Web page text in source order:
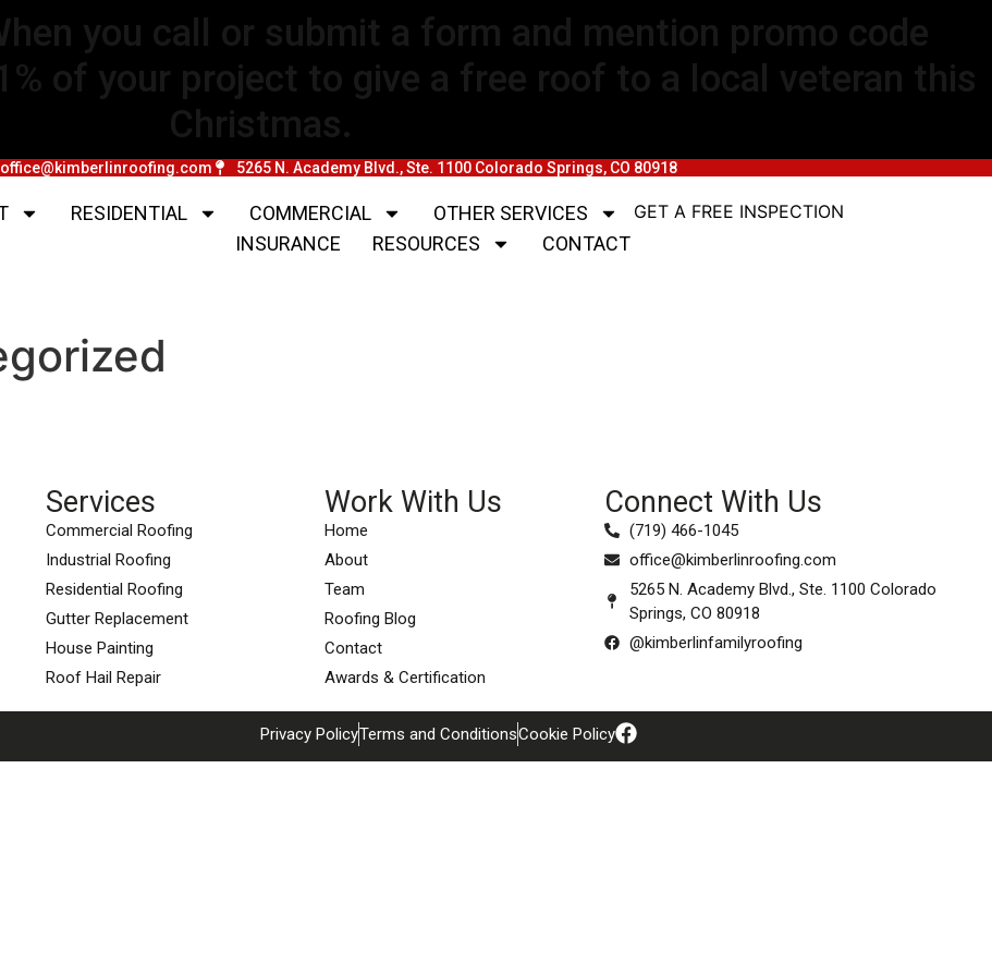
you call or submit a form and mention promo code
of your project to give a free roof to a local veteran this
Christmas.
office@kimberlinroofing.com 5265 N. Academy Blvd., Ste. 1100 Colorado Springs, CO 80918
RESIDENTIAL COMMERCIAL
OTHER SERVICES
INSURANCE
RESOURCES CONTACT
GET A FREE INSPECTION
Services
Commercial Roofing
Industrial Roofing
Residential Roofing
Gutter Replacement
House Painting
Roof Hail Repair
Work With Us
Home
About
Team
Roofing Blog
Contact
Awards & Certification
Connect With Us
(719) 466-1045
office@kimberlinroofing.com
5265 N. Academy Blvd., Ste. 1100 Colorado
Springs, CO 80918
@kimberlinfamilyroofing
Privacy PolicyTerms and ConditionsCookie Policy